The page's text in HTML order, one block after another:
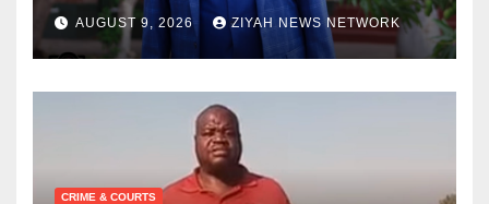
AUGUST 9, 2026 ZIYAH NEWS NETWORK
CRIME & COURTS